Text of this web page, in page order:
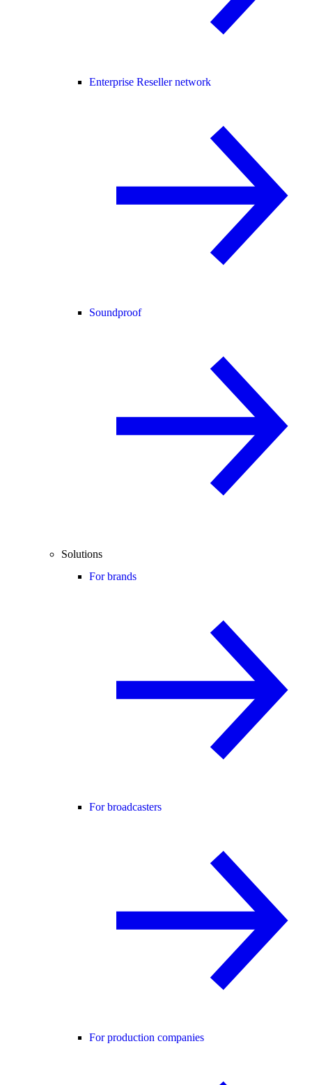
Enterprise Reseller network
Soundproof
Solutions
For brands
For broadcasters
For production companies